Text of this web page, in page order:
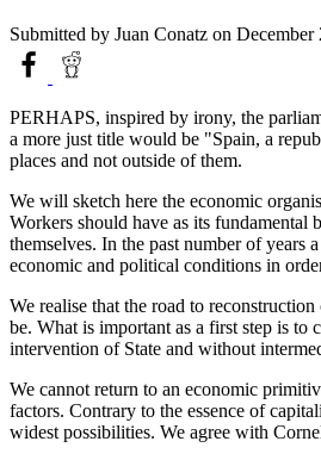
Submitted by Juan Conatz on December
PERHAPS, inspired by irony, the
a more just title would be "Spain, a
places and not outside of them.
We will sketch here the economic
Workers should have as its
themselves. In the past number of years
economic and political conditions in
We realise that the road to
be. What is important as a first step is
intervention of State and without
We cannot return to an economic
factors. Contrary to the essence of
widest possibilities. We agree with